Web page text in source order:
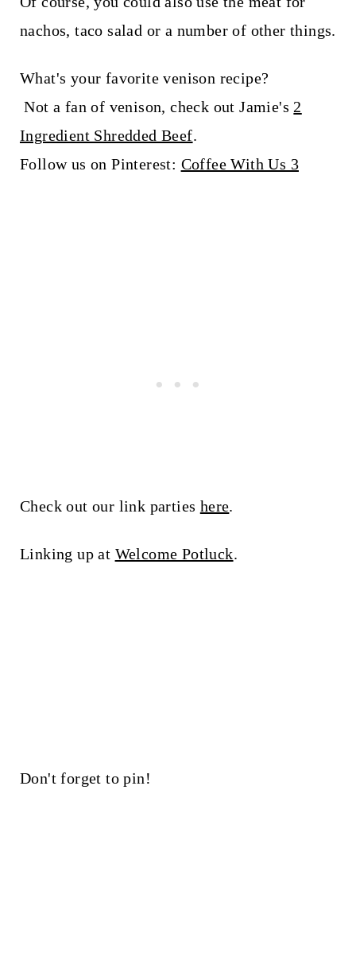
nachos, taco salad or a number of other things.
What's your favorite venison recipe?
Not a fan of venison, check out Jamie's 2
Ingredient Shredded Beef.
Follow us on Pinterest: Coffee With Us 3
Check out our link parties here.
Linking up at Welcome Potluck.
Don't forget to pin!